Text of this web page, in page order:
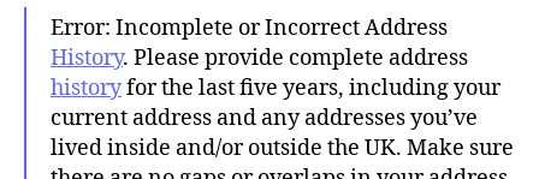
Error: Incomplete or Incorrect Address
History. Please provide complete address
historyfor the last five years, including your
current address and any addresses you’ve
lived inside and/or outside the UK. Make sure